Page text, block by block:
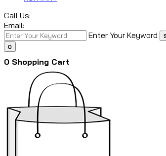
Call Us:
Email:
Enter Your Keyword
0
0 Shopping Cart